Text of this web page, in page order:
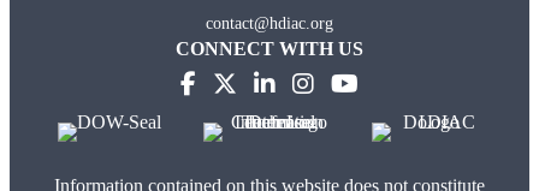
contact@hdiac.org
CONNECT WITH US
Information contained on this website does not constitute